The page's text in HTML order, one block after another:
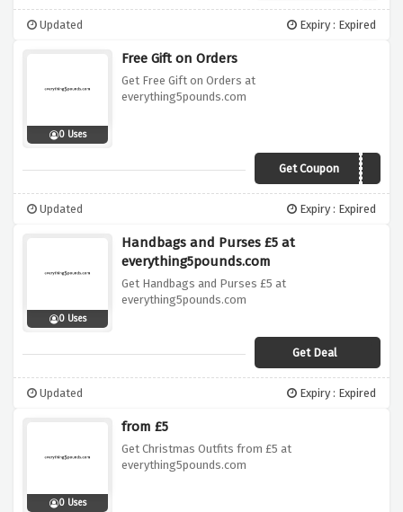
Updated Expiry : Expired
0 Uses
Free Gift on Orders
Get Free Gift on Orders at
everything5pounds.com
Get CouponMSEGIFT
Updated Expiry : Expired
0 Uses
Handbags and Purses £5 at
everything5pounds.com
Get Handbags and Purses £5 at
everything5pounds.com
Get Deal
Updated Expiry : Expired
0 Uses
from £5
Get Christmas Outfits from £5 at
everything5pounds.com